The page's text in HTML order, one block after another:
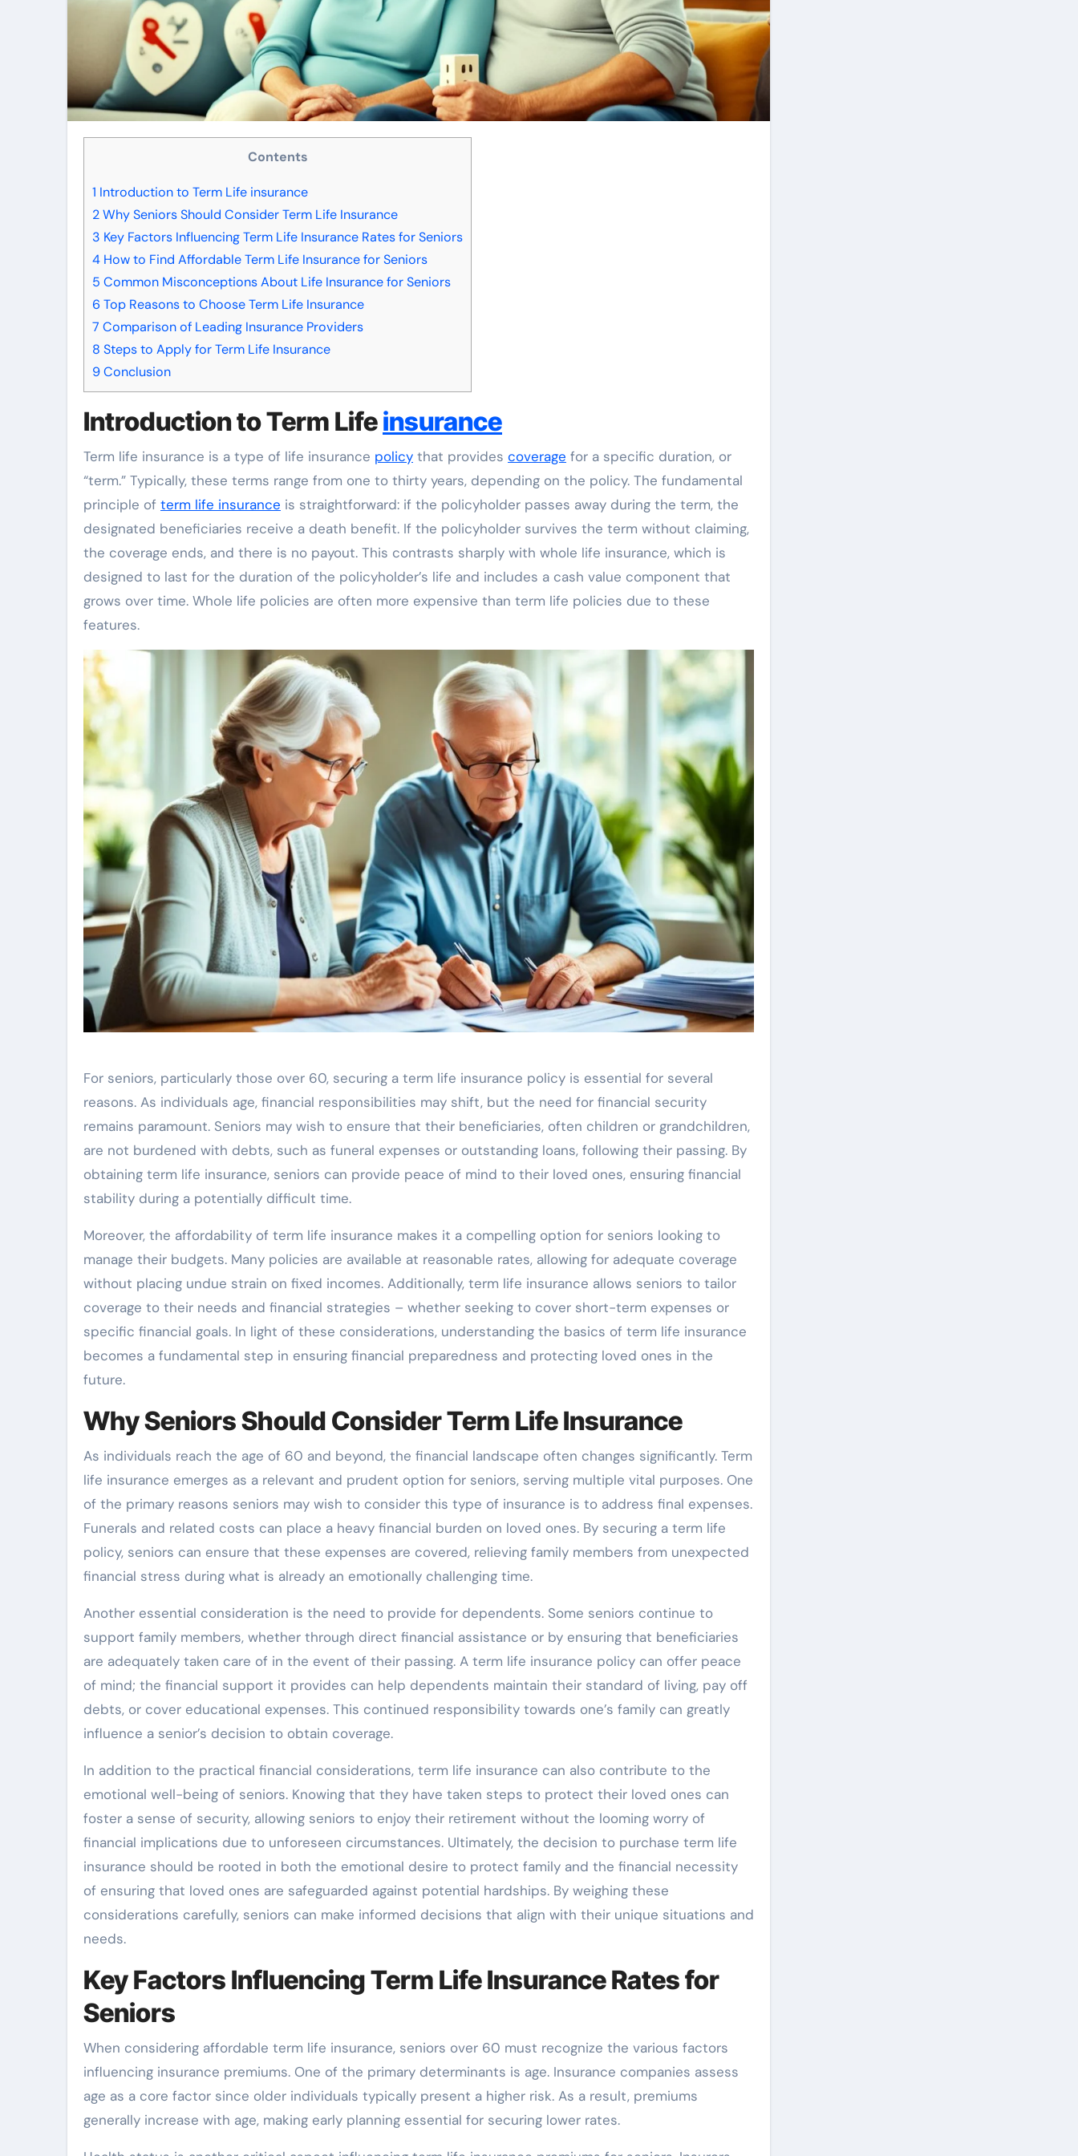
Contents
1 Introduction to Term Life insurance
2Why Seniors Should Consider Term Life Insurance
3 Key Factors Influencing Term Life Insurance Rates for Seniors
4 How to Find Affordable Term Life Insurance for Seniors
5 Common Misconceptions About Life Insurance for Seniors
6 Top Reasons to Choose Term Life Insurance
7 Comparison of Leading Insurance Providers
8 Steps to Apply for Term Life Insurance
9Conclusion
Introduction to Term Lifeinsurance
Term life insurance is a type of life insurance policy that provides coverage for a specific duration, or
“term.” Typically, these terms range from one to thirty years, depending on the policy. The fundamental
principle of term life insurance is straightforward: if the policyholder passes away during the term, the
designated beneficiaries receive a death benefit. If the policyholder survives the term without claiming,
the coverage ends, and there is no payout. This contrasts sharply with whole life insurance, which is
designed to last for the duration of the policyholder’s life and includes a cash value component that
grows over time. Whole life policies are often more expensive than term life policies due to these
features.
For seniors, particularly those over 60, securing a term life insurance policy is essential for several
reasons. As individuals age, financial responsibilities may shift, but the need for financial security
remains paramount. Seniors may wish to ensure that their beneficiaries, often children or grandchildren,
are not burdened with debts, such as funeral expenses or outstanding loans, following their passing. By
obtaining term life insurance, seniors can provide peace of mind to their loved ones, ensuring financial
stability during a potentially difficult time.
Moreover, the affordability of term life insurance makes it a compelling option for seniors looking to
manage their budgets. Many policies are available at reasonable rates, allowing for adequate coverage
without placing undue strain on fixed incomes. Additionally, term life insurance allows seniors to tailor
coverage to their needs and financial strategies – whether seeking to cover short-term expenses or
specific financial goals. In light of these considerations, understanding the basics of term life insurance
becomes a fundamental step in ensuring financial preparedness and protecting loved ones in the
future.
Why Seniors Should Consider Term Life Insurance
As individuals reach the age of 60 and beyond, the financial landscape often changes significantly. Term
life insurance emerges as a relevant and prudent option for seniors, serving multiple vital purposes. One
of the primary reasons seniors may wish to consider this type of insurance is to address final expenses.
Funerals and related costs can place a heavy financial burden on loved ones. By securing a term life
policy, seniors can ensure that these expenses are covered, relieving family members from unexpected
financial stress during what is already an emotionally challenging time.
Another essential consideration is the need to provide for dependents. Some seniors continue to
support family members, whether through direct financial assistance or by ensuring that beneficiaries
are adequately taken care of in the event of their passing. A term life insurance policy can offer peace
of mind; the financial support it provides can help dependents maintain their standard of living, pay off
debts, or cover educational expenses. This continued responsibility towards one’s family can greatly
influence a senior’s decision to obtain coverage.
In addition to the practical financial considerations, term life insurance can also contribute to the
emotional well-being of seniors. Knowing that they have taken steps to protect their loved ones can
foster a sense of security, allowing seniors to enjoy their retirement without the looming worry of
financial implications due to unforeseen circumstances. Ultimately, the decision to purchase term life
insurance should be rooted in both the emotional desire to protect family and the financial necessity
of ensuring that loved ones are safeguarded against potential hardships. By weighing these
considerations carefully, seniors can make informed decisions that align with their unique situations and
needs.
Key Factors Influencing Term Life Insurance Rates for
Seniors
When considering affordable term life insurance, seniors over 60 must recognize the various factors
influencing insurance premiums. One of the primary determinants is age. Insurance companies assess
age as a core factor since older individuals typically present a higher risk. As a result, premiums
generally increase with age, making early planning essential for securing lower rates.